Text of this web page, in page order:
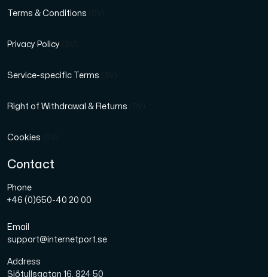
Terms & Conditions
Privacy Policy
Service-specific Terms
Right of Withdrawal & Returns
Cookies
Contact
Phone
+46 (0)650-40 20 00
Email
support@internetport.se
Address
Sjötullsgatan 16, 824 50